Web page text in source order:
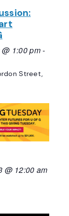
1:00 pm-
Street,
@ 12:00 am